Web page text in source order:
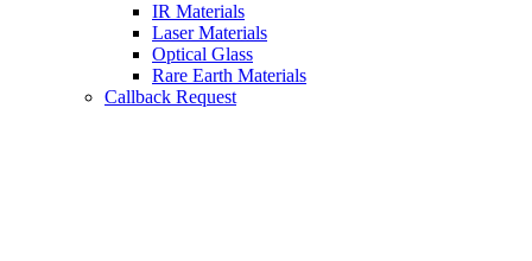
IR Materials
Laser Materials
Optical Glass
Rare Earth Materials
Callback Request